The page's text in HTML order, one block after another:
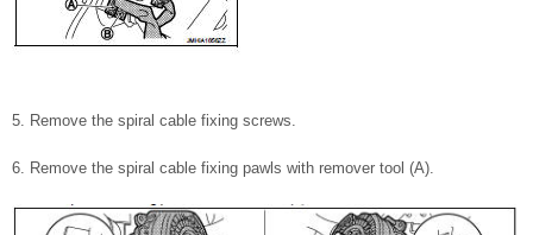
5. Remove the spiral cable fixing screws.
6. Remove the spiral cable fixing pawls with remover tool (A).